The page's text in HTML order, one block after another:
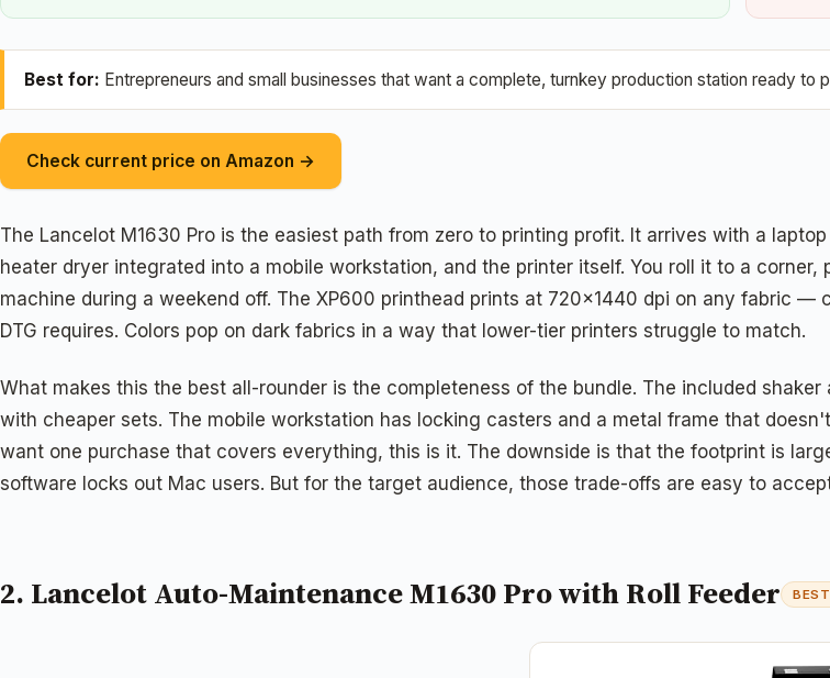
Best for: Entrepreneurs and small businesses that want a complete, turnkey production station ready to
Check current price on Amazon →
The Lancelot M1630 Pro is the easiest path from zero to printing profit. It arrives with a
heater dryer integrated into a mobile workstation, and the printer itself. You roll it to a
machine during a weekend off. The XP600 printhead prints at 720×1440 dpi on any fabric
DTG requires. Colors pop on dark fabrics in a way that lower-tier printers struggle to match.
What makes this the best all-rounder is the completeness of the bundle. The included
with cheaper sets. The mobile workstation has locking casters and a metal frame that
want one purchase that covers everything, this is it. The downside is that the footprint is
software locks out Mac users. But for the target audience, those trade-offs are easy to
2. Lancelot Auto-Maintenance M1630 Pro with Roll Feeder